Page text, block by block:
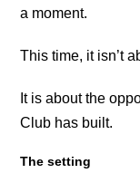
a moment.
This time, it isn’t
It is about the
Club has built.
The setting